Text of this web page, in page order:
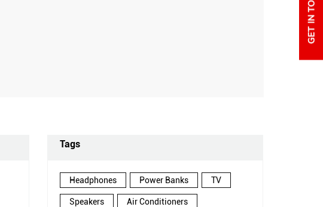
Tags
Headphones Power Banks TV
Speakers Air Conditioners